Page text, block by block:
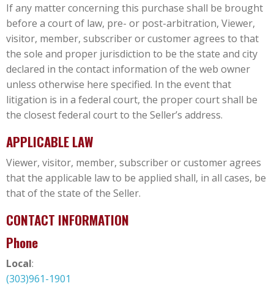
If any matter concerning this purchase shall be brought
before a court of law, pre- or post-arbitration, Viewer,
visitor, member, subscriber or customer agrees to that
the sole and proper jurisdiction to be the state and city
declared in the contact information of the web owner
unless otherwise here specified. In the event that
litigation is in a federal court, the proper court shall be
the closest federal court to the Seller’s address.
APPLICABLE LAW
Viewer, visitor, member, subscriber or customer agrees
that the applicable law to be applied shall, in all cases, be
that of the state of the Seller.
CONTACT INFORMATION
Phone
Local:
(303)961-1901